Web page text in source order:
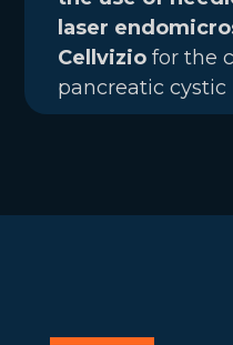
laser
Cellvizio for the
pancreatic cystic